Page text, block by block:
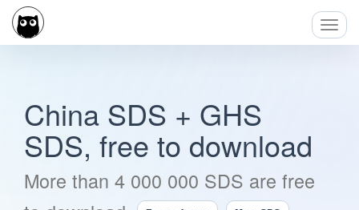
China SDS + GHS
SDS, free to download
More than 4 000 000 SDS are free